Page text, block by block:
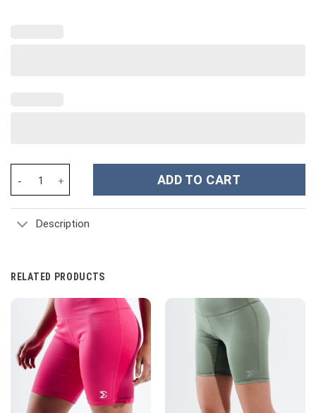
ADD TO CART
Description
RELATED PRODUCTS